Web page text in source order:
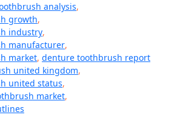
analysis,
growth,
industry,
manufacturer,
market, denture toothbrush report
united kingdom,
united status,
market,